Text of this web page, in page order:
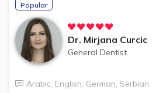
Popular
Dr. Mirjana Curcic
General Dentist
Arabic, English, German, Serbian